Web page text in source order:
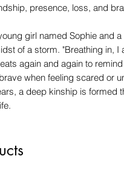
presence, loss, and
girl named Sophie and
of a storm. "Breathing in, I
again and again to
when feeling scared or
a deep kinship is formed